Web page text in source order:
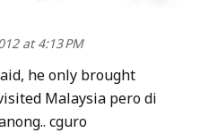
at 4:13 PM
he only brought
Malaysia pero di
cguro